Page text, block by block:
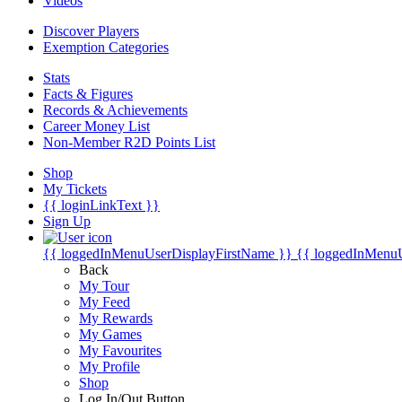
Discover Players
Exemption Categories
Stats
Facts & Figures
Records & Achievements
Career Money List
Non-Member R2D Points List
Shop
My Tickets
{{ loginLinkText }}
Sign Up
{{ loggedInMenuUserDisplayFirstName }} {{
Back
My Tour
My Feed
My Rewards
My Games
My Favourites
My Profile
Shop
Log In/Out Button